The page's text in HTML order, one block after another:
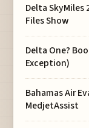
Delta SkyMiles
Files Show
Delta One?
Exception)
Bahamas Air
MedjetAssist